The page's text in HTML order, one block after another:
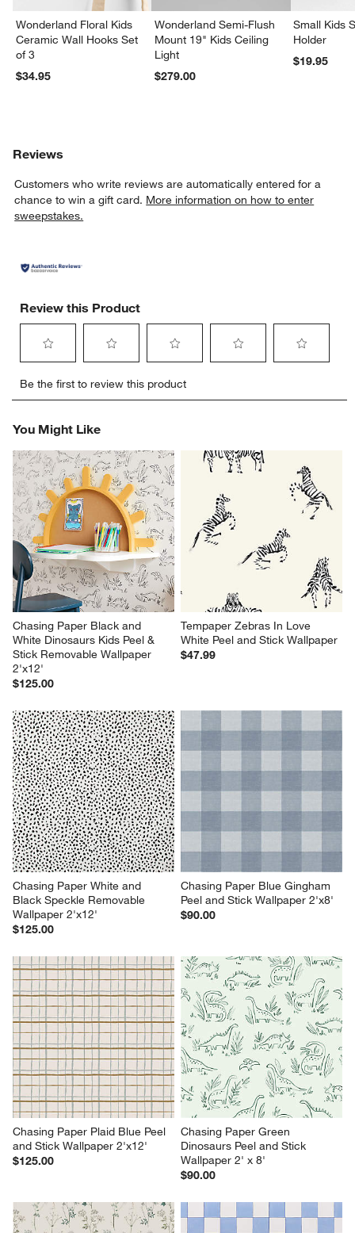
Wonderland Floral Kids
Ceramic Wall Hooks Set
of 3
$34.95
Wonderland Semi-Flush
Mount 19" Kids Ceiling
Light
$279.00
Small Kids
Holder
$19.95
Reviews
Customers who write reviews are automatically entered for a
chance to win a gift card. More information on how to enter
sweepstakes.
Review this Product
to
rate
item
with
1
star.
This
action
will
open
submission
form.
to
rate
item
with
2
stars.
This
action
will
open
submission
form.
to
rate
with
3
stars.
This
action
will
open
submission
form.
rate
with
4
This
action
will
open
submission
rate
stars.
This
action
will
open
submission
Be the first to review this product
You Might Like
Chasing Paper Black and
White Dinosaurs Kids Peel &
Stick Removable Wallpaper
2'x12'
$125.00
Tempaper Zebras In Love
White Peel and Stick Wallpaper
$47.99
Chasing Paper White and
Black Speckle Removable
Wallpaper 2'x12'
$125.00
Chasing Paper Blue Gingham
Peel and Stick Wallpaper 2'x8'
$90.00
Chasing Paper Plaid Blue Peel
and Stick Wallpaper 2'x12'
$125.00
Chasing Paper Green
Dinosaurs Peel and Stick
Wallpaper 2' x 8'
$90.00